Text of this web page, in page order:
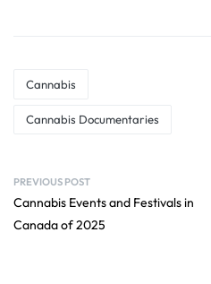
Cannabis
Cannabis Documentaries
PREVIOUS POST
Cannabis Events and Festivals in
Canada of 2025